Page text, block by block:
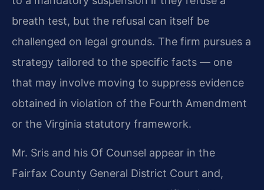
breath test, but the refusal can itself be
challenged on legal grounds. The firm pursues a
strategy tailored to the specific facts — one
that may involve moving to suppress evidence
obtained in violation of the Fourth Amendment
or the Virginia statutory framework.
Mr. Sris and his Of Counsel appear in the
Fairfax County General District Court and,